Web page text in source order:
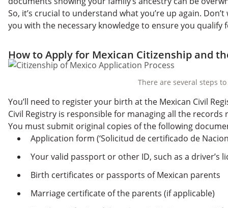
So, it’s crucial to understand what you’re up again.
you with the necessary knowledge to ensure you qualify
How to Apply for Mexican Citizenship and
There are several steps
You’ll need to register your birth at the Mexican Civil
Civil Registry is responsible for managing all the
You must submit original copies of the following
Application form (‘Solicitud de certificado de
Your valid passport or other ID, such as a driver’s
Birth certificates or passports of Mexican parents
Marriage certificate of the parents (if applicable)